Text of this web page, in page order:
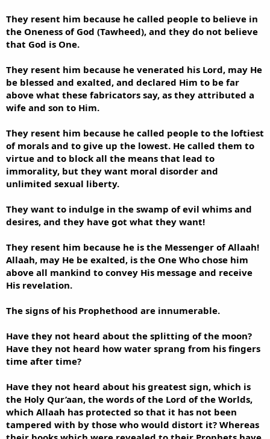
They resent him because he called people to believe in
the Oneness of God (Tawheed), and they do not believe
that God is One.
They resent him because he venerated his Lord, may He
be blessed and exalted, and declared Him to be far
above what these fabricators say, as they attributed a
wife and son to Him.
They resent him because he called people to the loftiest
of morals and to give up the lowest. He called them to
virtue and to block all the means that lead to
immorality, but they want moral disorder and
unlimited sexual liberty.
They want to indulge in the swamp of evil whims and
desires, and they have got what they want!
They resent him because he is the Messenger of Allaah!
Allaah, may He be exalted, is the One Who chose him
above all mankind to convey His message and receive
His revelation.
The signs of his Prophethood are innumerable.
Have they not heard about the splitting of the moon?
Have they not heard how water sprang from his fingers
time after time?
Have they not heard about his greatest sign, which is
the Holy Qur’aan, the words of the Lord of the Worlds,
which Allaah has protected so that it has not been
tampered with by those who would distort it? Whereas